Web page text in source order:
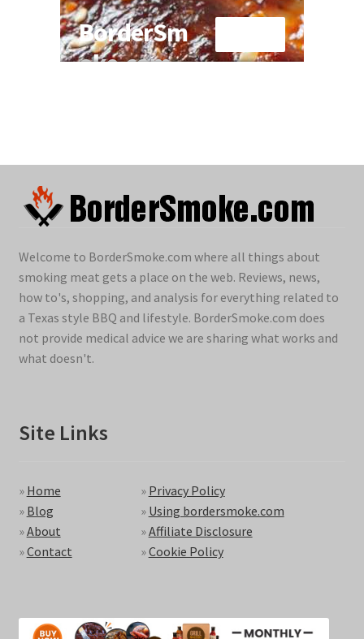
Welcome to BorderSmoke.com where all things about
smoking meat gets a place on the web. Reviews, news,
how to's, shopping, and analysis for everything related to
a Texas style BBQ and lifestyle. BorderSmoke.com does
not provide medical advice we are sharing what works and
what doesn't.
Site Links
» Home
» Blog
»About
»Contact
» Privacy Policy
» Using bordersmoke.com
»Affiliate Disclosure
»Cookie Policy